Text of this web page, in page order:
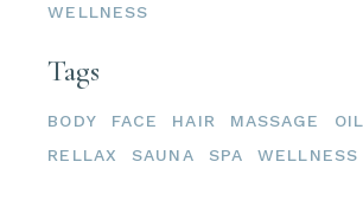
WELLNESS
Tags
BODY FACE HAIR MASSAGE OIL
RELLAX
SAUNA SPA WELLNESS